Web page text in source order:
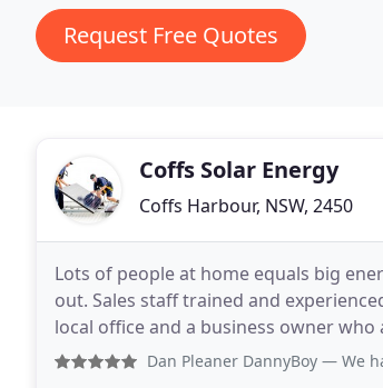
Request Free Quotes
Coffs Solar Energy
Coffs Harbour, NSW, 2450
Lots of people at home equals big
out. Sales staff trained and
local office and a business owner who
assured that if you deal with Coffs
Dan Pleaner DannyBoy — We had